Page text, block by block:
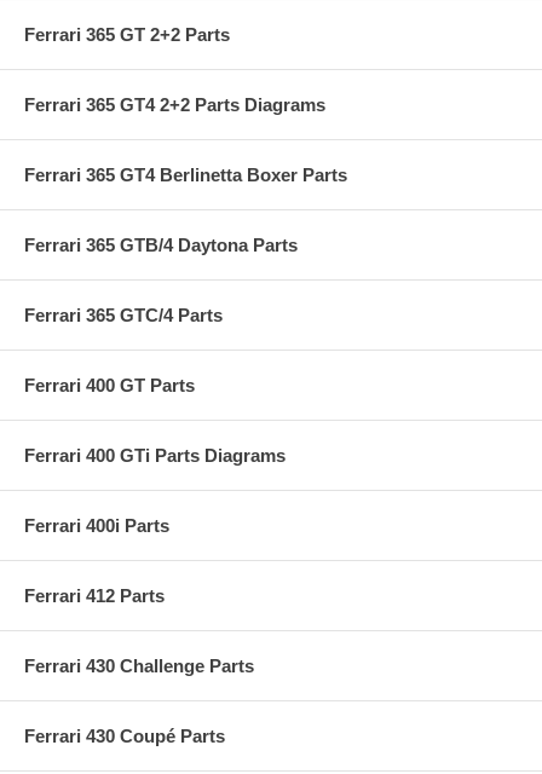
Ferrari 365 GT 2+2 Parts
Ferrari 365 GT4 2+2 Parts Diagrams
Ferrari 365 GT4 Berlinetta Boxer Parts
Ferrari 365 GTB/4 Daytona Parts
Ferrari 365 GTC/4 Parts
Ferrari 400 GT Parts
Ferrari 400 GTi Parts Diagrams
Ferrari 400i Parts
Ferrari 412 Parts
Ferrari 430 Challenge Parts
Ferrari 430 Coupé Parts